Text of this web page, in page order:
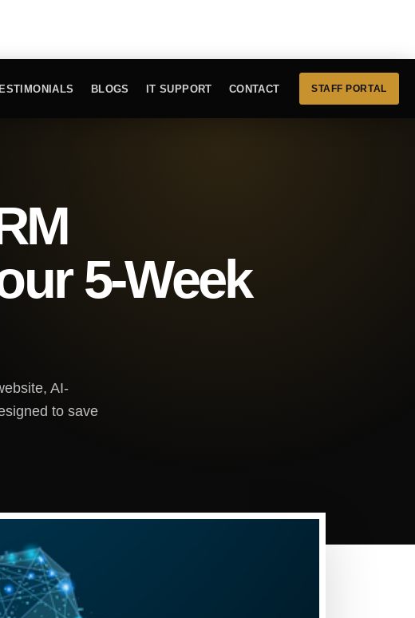
BLOGS IT SUPPORT CONTACT STAFF PORTAL
5-Week
AI-
to save